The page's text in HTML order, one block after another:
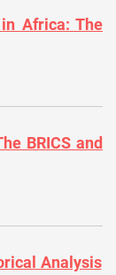
Africa: The
BRICS and
Analysis